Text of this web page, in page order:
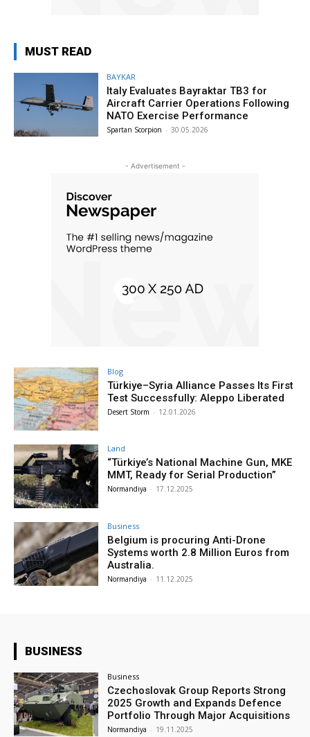
MUST READ
BAYKAR
Italy Evaluates Bayraktar TB3 for
Aircraft Carrier Operations Following
NATO Exercise Performance
Spartan Scorpion - 30.05.2026
- Advertisement -
Blog
Türkiye–Syria Alliance Passes Its First
Test Successfully: Aleppo Liberated
Desert Storm - 12.01.2026
Land
“Türkiye’s National Machine Gun, MKE
MMT, Ready for Serial Production”
Normandiya - 17.12.2025
Business
Belgium is procuring Anti-Drone
Systems worth 2.8 Million Euros from
Australia.
Normandiya - 11.12.2025
BUSINESS
Business
Czechoslovak Group Reports Strong
2025 Growth and Expands Defence
Portfolio Through Major Acquisitions
Normandiya - 19.11.2025